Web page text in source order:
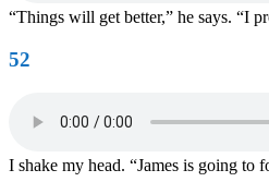
“Things will get better,” he says. “I
52
I shake my head. “James is going to